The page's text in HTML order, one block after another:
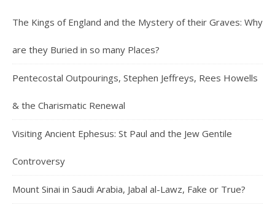
The Kings of England and the Mystery of their Graves: Why
are they Buried in so many Places?
Pentecostal Outpourings, Stephen Jeffreys, Rees Howells
& the Charismatic Renewal
Visiting Ancient Ephesus: St Paul and the Jew Gentile
Controversy
Mount Sinai in Saudi Arabia, Jabal al-Lawz, Fake or True?